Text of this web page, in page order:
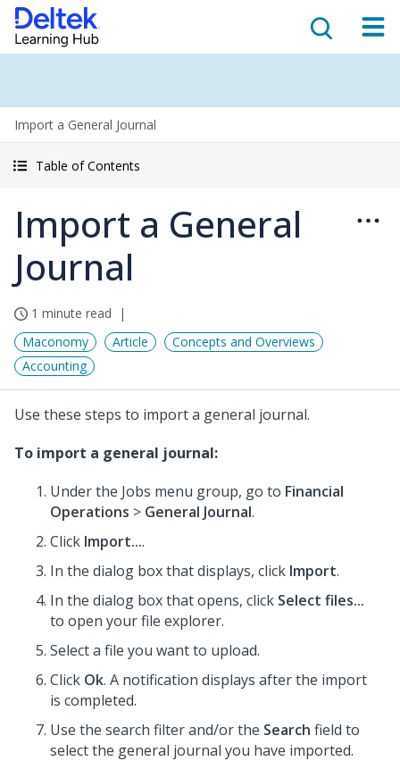
Import a General Journal
Table of Contents
Import a General
Journal
1 minute read
Maconomy
Article
Concepts and Overviews
Accounting
Use these steps to import a general journal.
To import a general journal:
Under the Jobs menu group, go to Financial
Operations > General Journal.
Click Import....
In the dialog box that displays, click Import.
In the dialog box that opens, click Select files...
to open your file explorer.
Select a file you want to upload.
Click Ok. A notification displays after the import
is completed.
Use the search filter and/or the Search field to
select the general journal you have imported.